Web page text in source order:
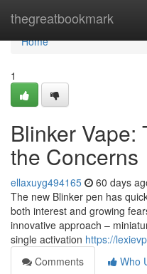
thegreatbookmark
Home
Home
1
Blinker Vape:
the Concerns
ellaxuyg494165 60 days
The new Blinker pen has
both interest and growing
innovative approach –
single activation https://
Comments
Who